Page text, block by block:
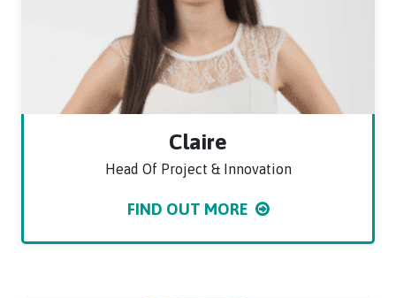
Claire
Head Of Project & Innovation
FIND OUT MORE